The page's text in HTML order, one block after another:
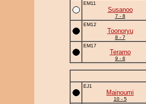
EM11
Susanoo
7 - 8
EM12
Toonoryu
8 - 7
EM17
Terarno
9 - 6
EJ1
Mainoumi
10 - 5